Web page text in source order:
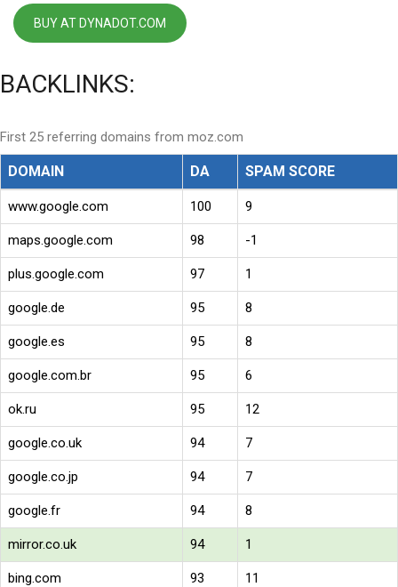
BUY AT DYNADOT.COM
BACKLINKS:
First 25 referring domains from moz.com
DOMAIN DA SPAM SCORE
www.google.com 100 9
maps.google.com 98 -1
plus.google.com 97 1
google.de 95 8
google.es 95 8
google.com.br 95 6
ok.ru 95 12
google.co.uk 94 7
google.co.jp 94 7
google.fr 94 8
mirror.co.uk 94 1
bing.com 93 11